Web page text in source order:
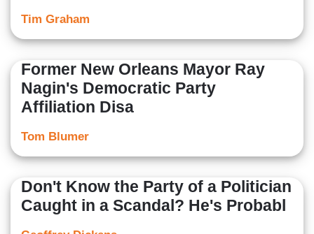
Tim Graham
Former New Orleans Mayor Ray
Nagin's Democratic Party
Affiliation Disa
Tom Blumer
Don't Know the Party of a Politician
Caught in a Scandal? He's Probabl